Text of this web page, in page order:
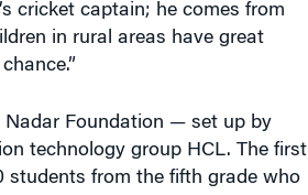
cricket captain; he comes from
in rural areas have great
Foundation — set up by
technology group HCL. The first
students from the fifth grade who